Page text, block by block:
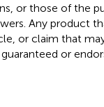
or those of the
Any product
or claim that
or